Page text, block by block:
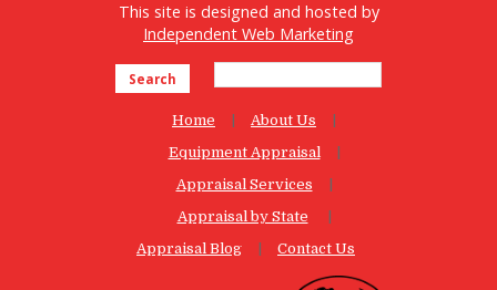
This site is designed and hosted by
Independent Web Marketing
Search
Home
About Us
Equipment Appraisal
Appraisal Services
Appraisal by State
Appraisal Blog
Contact Us